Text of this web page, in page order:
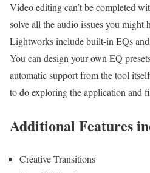
Video editing can’t be completed
solve all the audio issues you might
Lightworks include built-in EQs
You can design your own EQ
automatic support from the tool
to do exploring the application and
Additional Features
Creative Transitions